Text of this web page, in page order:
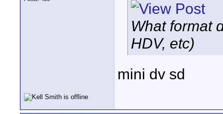
What format
HDV, etc)
mini dv sd